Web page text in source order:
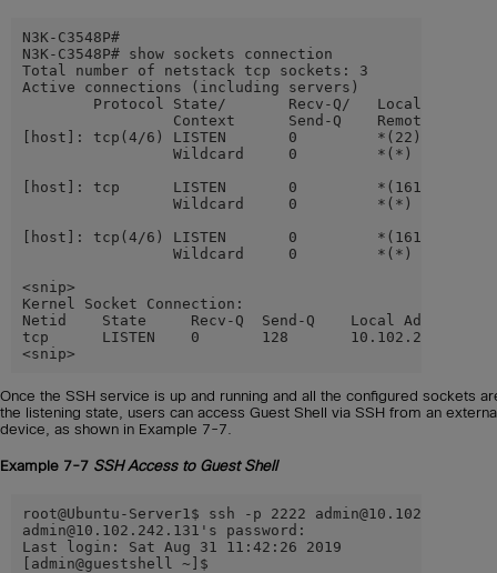
N3K-C3548P#
N3K-C3548P# show sockets connection
Total number of netstack tcp sockets: 3
Active connections (including servers)
Protocol State/       Recv-Q/   Local
Context      Send-Q    Remote
[host]: tcp(4/6) LISTEN       0         *(22)
                 Wildcard     0         *(*)
[host]: tcp      LISTEN       0         *(161)
                 Wildcard     0         *(*)
[host]: tcp(4/6) LISTEN       0         *(161)
                 Wildcard     0         *(*)
<snip>
Kernel Socket Connection:
Netid    State     Recv-Q  Send-Q    Local
tcp      LISTEN    0       128
<snip>
Once the SSH service is up and running and all the configured sockets
the listening state, users can access Guest Shell via SSH from an
device, as shown in Example 7-7.
Example 7-7 SSH Access to Guest Shell
root@Ubuntu-Server1$ ssh -p 2222 admin@10.102.242.131
admin@10.102.242.131's password:
Last login: Sat Aug 31 11:42:26 2019
[admin@guestshell ~]$